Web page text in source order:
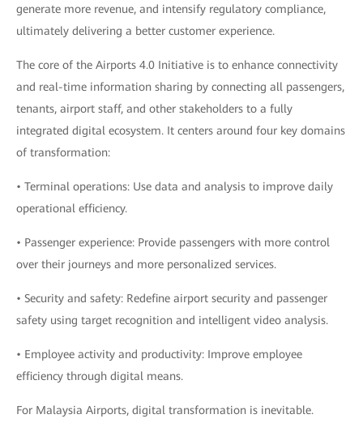
generate more revenue, and intensify regulatory compliance,
ultimately delivering a better customer experience.
The core of the Airports 4.0 Initiative is to enhance connectivity
and real-time information sharing by connecting all passengers,
tenants, airport staff, and other stakeholders to a fully
integrated digital ecosystem. It centers around four key domains
of transformation:
• Terminal operations: Use data and analysis to improve daily
operational efficiency.
• Passenger experience: Provide passengers with more control
over their journeys and more personalized services.
• Security and safety: Redefine airport security and passenger
safety using target recognition and intelligent video analysis.
• Employee activity and productivity: Improve employee
efficiency through digital means.
For Malaysia Airports, digital transformation is inevitable.